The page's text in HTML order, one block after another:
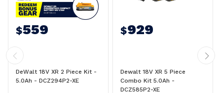
$559
DeWalt 18V XR 2 Piece Kit -
5.0Ah - DCZ294P2-XE
$929
Dewalt 18V XR 5 Piece
Combo Kit 5.0Ah -
DCZ585P2-XE